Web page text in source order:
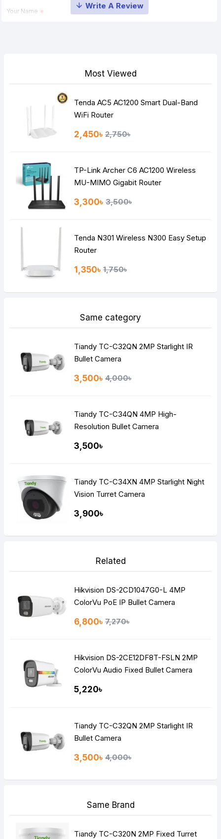
Your Name
HTML is not translated!
Continue
Most Viewed
Tenda AC5 AC1200 Smart Dual-Band
WiFi Router
2,450৳ 2,750৳
TP-Link Archer C6 AC1200 Wireless
MU-MIMO Gigabit Router
3,300৳ 3,500৳
Tenda N301 Wireless N300 Easy Setup
Router
1,350৳ 1,750৳
Same category
Tiandy TC-C32QN 2MP Starlight IR
Bullet Camera
3,500৳ 4,000৳
Tiandy TC-C34QN 4MP High-
Resolution Bullet Camera
3,500৳
Tiandy TC-C34XN 4MP Starlight Night
Vision Turret Camera
3,900৳
Related
Hikvision DS-2CD1047G0-L 4MP
ColorVu PoE IP Bullet Camera
6,800৳ 7,270৳
Hikvision DS-2CE12DF8T-FSLN 2MP
ColorVu Audio Fixed Bullet Camera
5,220৳
Tiandy TC-C32QN 2MP Starlight IR
Bullet Camera
3,500৳ 4,000৳
Same Brand
Tiandy TC-C320N 2MP Fixed Turret